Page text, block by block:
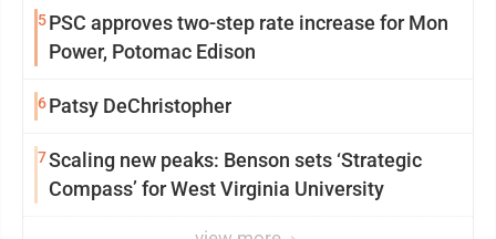
5PSC approves two-step rate increase for Mon
Power, Potomac Edison
6Patsy DeChristopher
7Scaling new peaks: Benson sets ‘Strategic
Compass’ for West Virginia University